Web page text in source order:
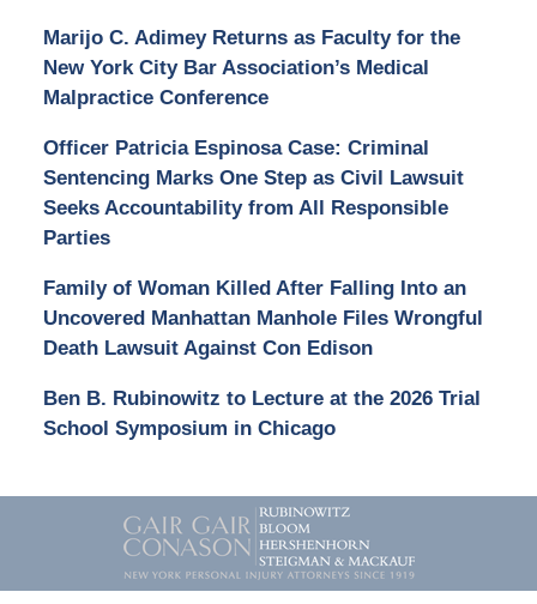
Marijo C. Adimey Returns as Faculty for the
New York City Bar Association’s Medical
Malpractice Conference
Officer Patricia Espinosa Case: Criminal
Sentencing Marks One Step as Civil Lawsuit
Seeks Accountability from All Responsible
Parties
Family of Woman Killed After Falling Into an
Uncovered Manhattan Manhole Files Wrongful
Death Lawsuit Against Con Edison
Ben B. Rubinowitz to Lecture at the 2026 Trial
School Symposium in Chicago
Contact
Information